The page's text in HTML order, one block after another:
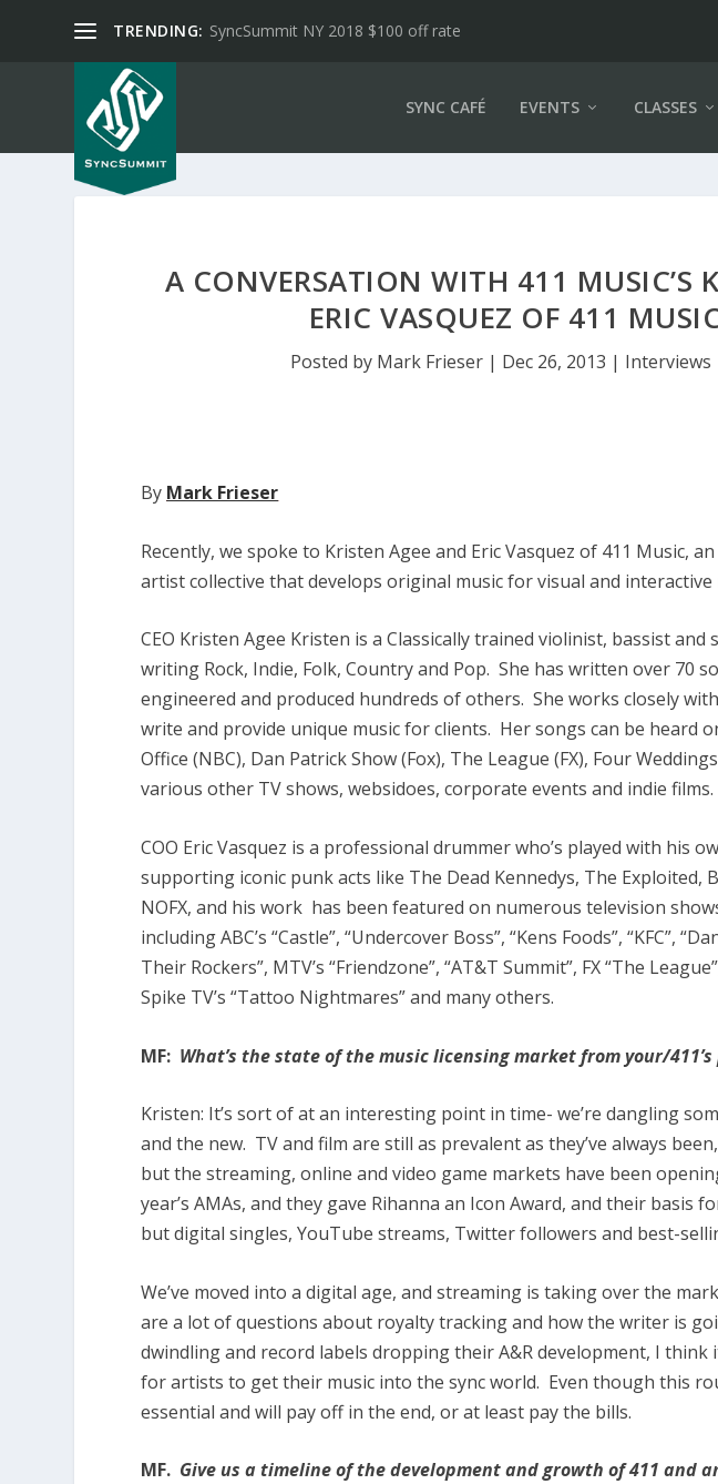
TRENDING: SyncSummit NY 2018 $100 off rate
SYNC CAFÉ EVENTS CLASSES
A CONVERSATION WITH 411 MUSIC’S
ERIC VASQUEZ OF 411
Posted by Mark Frieser | Dec 26, 2013 | Interviews
By Mark Frieser
Recently, we spoke to Kristen Agee and Eric Vasquez of 411 Music,
artist collective that develops original music for visual and interactive
CEO Kristen Agee Kristen is a Classically trained violinist, bassist
writing Rock, Indie, Folk, Country and Pop. She has written over 70
engineered and produced hundreds of others. She works closely
write and provide unique music for clients. Her songs can be heard
Office (NBC), Dan Patrick Show (Fox), The League (FX), Four
various other TV shows, websidoes, corporate events and indie films.
COO Eric Vasquez is a professional drummer who’s played with his
supporting iconic punk acts like The Dead Kennedys, The Exploited,
NOFX, and his work has been featured on numerous television
including ABC’s “Castle”, “Undercover Boss”, “Kens Foods”, “KFC”,
Their Rockers”, MTV’s “Friendzone”, “AT&T Summit”, FX “The
Spike TV’s “Tattoo Nightmares” and many others.
MF: What’s the state of the music licensing market from your/
Kristen: It’s sort of at an interesting point in time- we’re dangling
and the new. TV and film are still as prevalent as they’ve always
but the streaming, online and video game markets have been
year’s AMAs, and they gave Rihanna an Icon Award, and their basis
but digital singles, YouTube streams, Twitter followers and best-
We’ve moved into a digital age, and streaming is taking over the
are a lot of questions about royalty tracking and how the writer is
dwindling and record labels dropping their A&R development, I
for artists to get their music into the sync world. Even though this
essential and will pay off in the end, or at least pay the bills.
MF. Give us a timeline of the development and growth of 411 and